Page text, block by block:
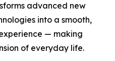
advanced new
into a smooth,
— making
of everyday life.